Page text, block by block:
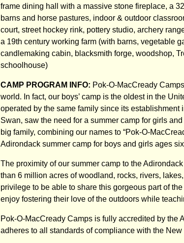
frame dining hall with a massive stone fireplace, a
barns and horse pastures, indoor & outdoor
court, street hockey rink, pottery studio, archery
a 19th century working farm (with barns, vegetable
candlemaking cabin, blacksmith forge, woodshop,
schoolhouse)
CAMP PROGRAM INFO: Pok-O-MacCready
world. In fact, our boys’ camp is the oldest in the
operated by the same family since its establishment
Swan, saw the need for a summer camp for girls
big family, combining our names to “Pok-O-
Adirondack summer camp for boys and girls ages
The proximity of our summer camp to the
than 6 million acres of woodland, rocks, rivers,
privilege to be able to share this gorgeous part of
enjoy fostering their love of the outdoors while
Pok-O-MacCready Camps is fully accredited by the
adheres to all standards of compliance with the